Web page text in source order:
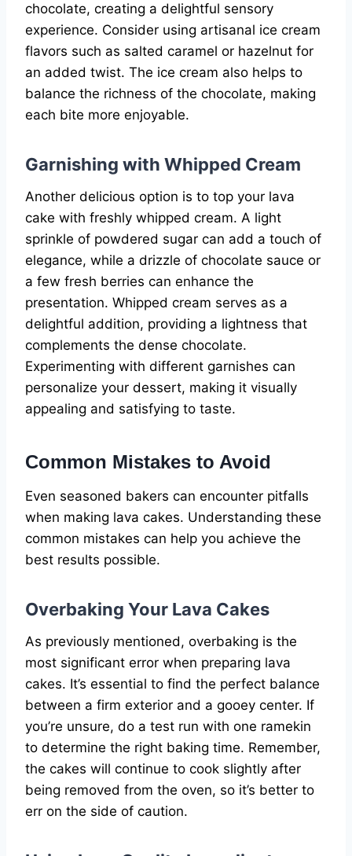
chocolate, creating a delightful sensory
experience. Consider using artisanal ice cream
flavors such as salted caramel or hazelnut for
an added twist. The ice cream also helps to
balance the richness of the chocolate, making
each bite more enjoyable.
Garnishing with Whipped Cream
Another delicious option is to top your lava
cake with freshly whipped cream. A light
sprinkle of powdered sugar can add a touch of
elegance, while a drizzle of chocolate sauce or
a few fresh berries can enhance the
presentation. Whipped cream serves as a
delightful addition, providing a lightness that
complements the dense chocolate.
Experimenting with different garnishes can
personalize your dessert, making it visually
appealing and satisfying to taste.
Common Mistakes to Avoid
Even seasoned bakers can encounter pitfalls
when making lava cakes. Understanding these
common mistakes can help you achieve the
best results possible.
Overbaking Your Lava Cakes
As previously mentioned, overbaking is the
most significant error when preparing lava
cakes. It’s essential to find the perfect balance
between a firm exterior and a gooey center. If
you’re unsure, do a test run with one ramekin
to determine the right baking time. Remember,
the cakes will continue to cook slightly after
being removed from the oven, so it’s better to
err on the side of caution.